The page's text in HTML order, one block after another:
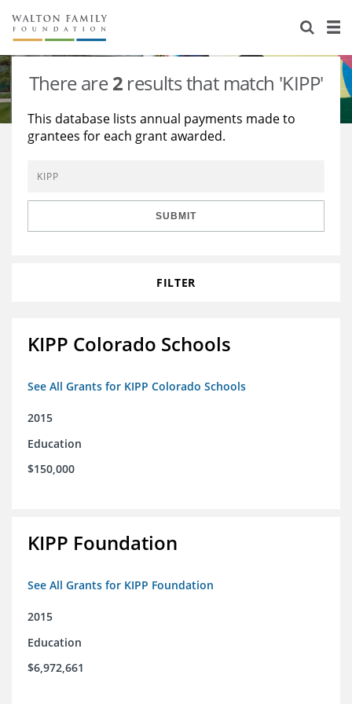
About Us
Staff
Reports & Financials
Contact Us
Stories
Education
Environment
Learning
Knowledge Center
Grants
There are2 results that match 'KIPP'
This database lists annual payments made to
grantees for each grant awarded.
SUBMIT
FILTER
KIPP Colorado Schools
See All Grants for KIPP Colorado Schools
2015
Education
$150,000
KIPP Foundation
See All Grants for KIPP Foundation
2015
Education
$6,972,661